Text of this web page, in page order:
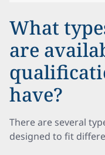
What
are
have?
There are several
designed to fit